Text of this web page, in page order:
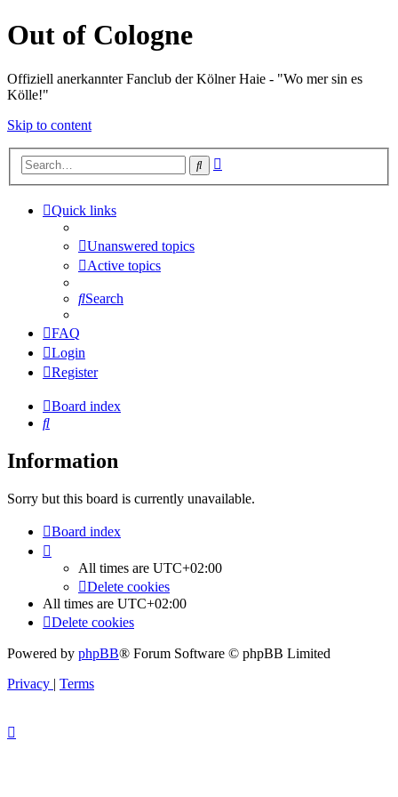
Out of Cologne
Offiziell anerkannter Fanclub der Kölner Haie - "Wo mer sin es
Kölle!"
Skip to content
Search
Quick links
Unanswered topics
Active topics
Search
FAQ
Login
Register
Board index
Search
Information
Sorry but this board is currently unavailable.
Board index
All times are UTC+02:00
Delete cookies
All times are UTC+02:00
Delete cookies
Powered by phpBB® Forum Software © phpBB Limited
Privacy | Terms